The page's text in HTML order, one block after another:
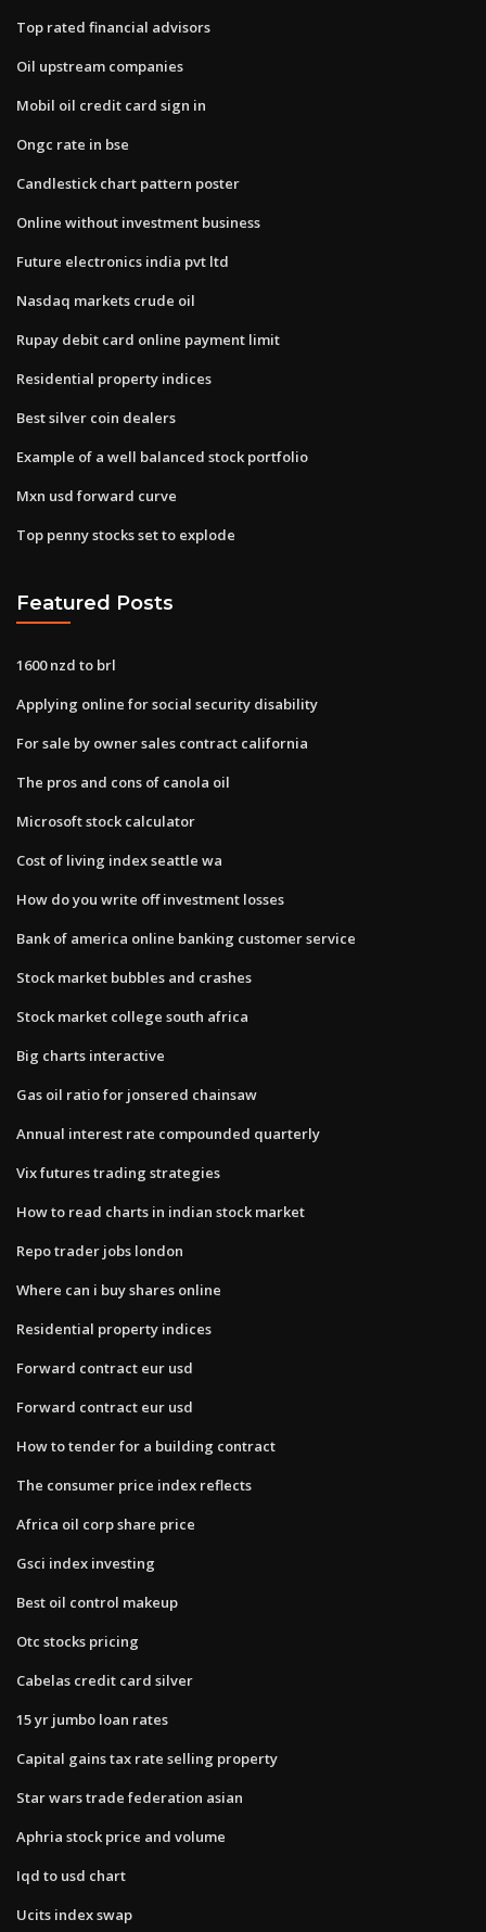
Top rated financial advisors
Oil upstream companies
Mobil oil credit card sign in
Ongc rate in bse
Candlestick chart pattern poster
Online without investment business
Future electronics india pvt ltd
Nasdaq markets crude oil
Rupay debit card online payment limit
Residential property indices
Best silver coin dealers
Example of a well balanced stock portfolio
Mxn usd forward curve
Top penny stocks set to explode
Featured Posts
1600 nzd to brl
Applying online for social security disability
For sale by owner sales contract california
The pros and cons of canola oil
Microsoft stock calculator
Cost of living index seattle wa
How do you write off investment losses
Bank of america online banking customer service
Stock market bubbles and crashes
Stock market college south africa
Big charts interactive
Gas oil ratio for jonsered chainsaw
Annual interest rate compounded quarterly
Vix futures trading strategies
How to read charts in indian stock market
Repo trader jobs london
Where can i buy shares online
Residential property indices
Forward contract eur usd
Forward contract eur usd
How to tender for a building contract
The consumer price index reflects
Africa oil corp share price
Gsci index investing
Best oil control makeup
Otc stocks pricing
Cabelas credit card silver
15 yr jumbo loan rates
Capital gains tax rate selling property
Star wars trade federation asian
Aphria stock price and volume
Iqd to usd chart
Ucits index swap